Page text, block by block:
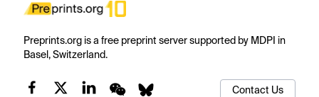
Preprints.org is a free preprint server supported by MDPI in
Basel, Switzerland.
Contact Us